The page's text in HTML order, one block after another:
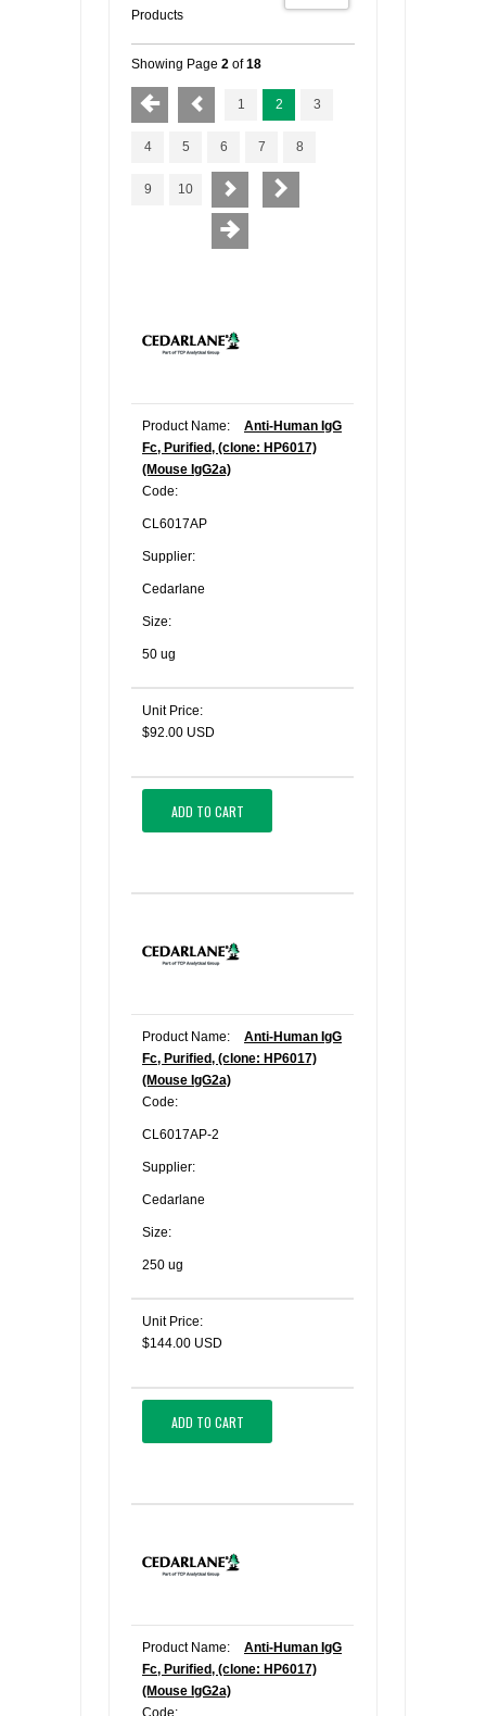
Products
Showing Page 2 of18
1 2 3
4 5 6 7 8
9 10
Product Name:
Anti-Human IgG
Fc, Purified, (clone: HP6017)
(Mouse IgG2a)
Code:
CL6017AP
Supplier:
Cedarlane
Size:
50 ug
Unit Price:
$92.00 USD
ADD TO CART
Product Name:
Anti-Human IgG
Fc, Purified, (clone: HP6017)
(Mouse IgG2a)
Code:
CL6017AP-2
Supplier:
Cedarlane
Size:
250 ug
Unit Price:
$144.00 USD
ADD TO CART
Product Name:
Anti-Human IgG
Fc, Purified, (clone: HP6017)
(Mouse IgG2a)
Code: